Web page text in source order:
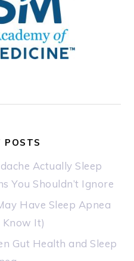
POSTS
Actually Sleep
You Shouldn’t Ignore
Have Sleep Apnea
Know It)
Gut Health and Sleep